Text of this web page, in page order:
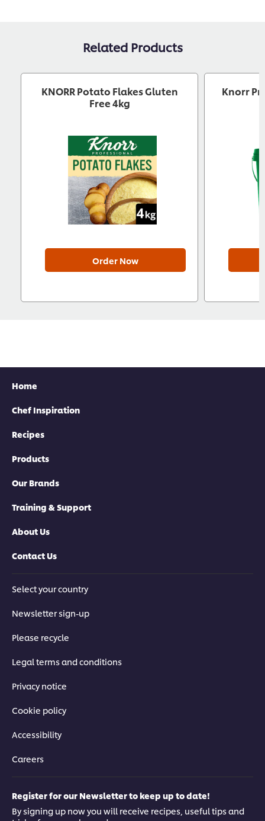
Related Products
KNORR Potato Flakes Gluten
Free 4kg
Order Now
Knorr
Home
Chef Inspiration
Recipes
Products
Our Brands
Training & Support
About Us
Contact Us
Select your country
Newsletter sign-up
Please recycle
Legal terms and conditions
Privacy notice
Cookie policy
Accessibility
Careers
Register for our Newsletter to keep up to date!
By signing up now you will receive recipes, useful tips and